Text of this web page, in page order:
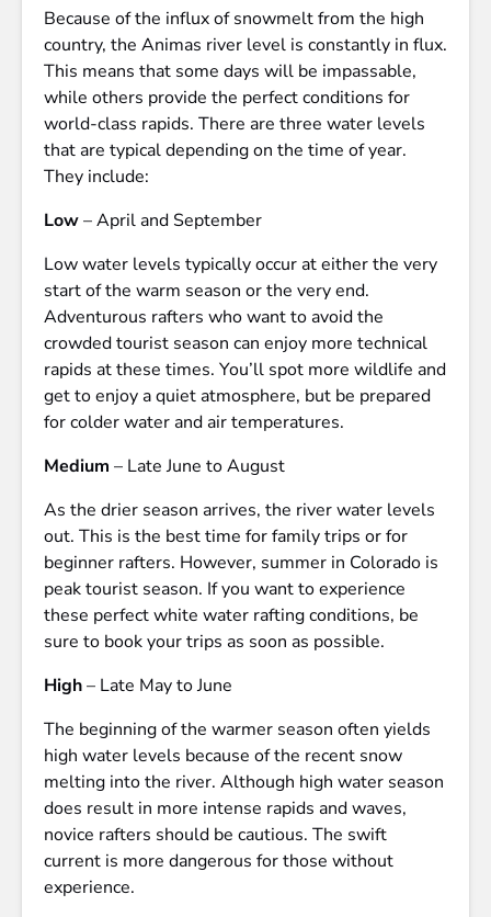
Because of the influx of snowmelt from the high
country, the Animas river level is constantly in flux.
This means that some days will be impassable,
while others provide the perfect conditions for
world-class rapids. There are three water levels
that are typical depending on the time of year.
They include:
Low– April and September
Low water levels typically occur at either the very
start of the warm season or the very end.
Adventurous rafters who want to avoid the
crowded tourist season can enjoy more technical
rapids at these times. You’ll spot more wildlife and
get to enjoy a quiet atmosphere, but be prepared
for colder water and air temperatures.
Medium – Late June to August
As the drier season arrives, the river water levels
out. This is the best time for family trips or for
beginner rafters. However, summer in Colorado is
peak tourist season. If you want to experience
these perfect white water rafting conditions, be
sure to book your trips as soon as possible.
High– Late May to June
The beginning of the warmer season often yields
high water levels because of the recent snow
melting into the river. Although high water season
does result in more intense rapids and waves,
novice rafters should be cautious. The swift
current is more dangerous for those without
experience.